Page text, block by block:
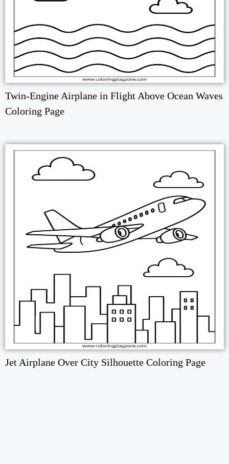
Twin-Engine Airplane in Flight Above Ocean Waves
Coloring Page
Jet Airplane Over City Silhouette Coloring Page